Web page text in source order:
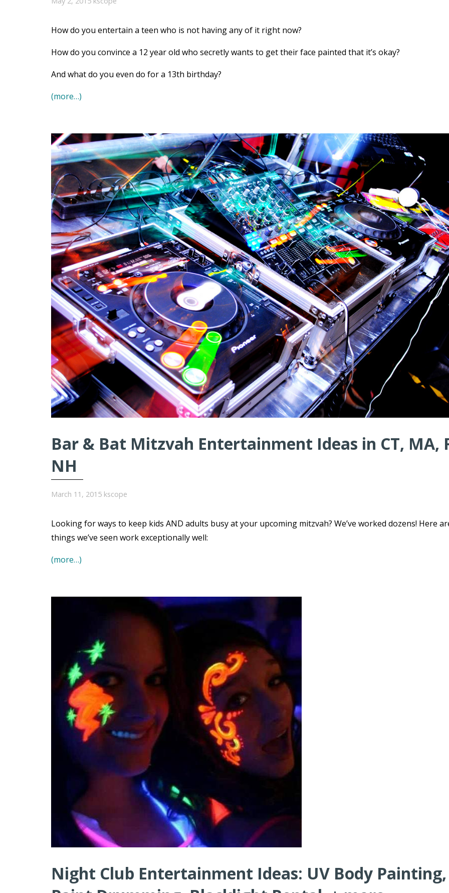
How do you entertain a teen who is not having any of it right now?
How do you convince a 12 year old who secretly wants to get their face painted that it’s okay?
And what do you even do for a 13th birthday?
(more…)
Bar & Bat Mitzvah Entertainment Ideas in CT, MA,
NH
March 11, 2015 kscope
Looking for ways to keep kids AND adults busy at your upcoming mitzvah? We’ve worked dozens! Here
things we’ve seen work exceptionally well:
(more…)
Night Club Entertainment Ideas: UV Body Painting,